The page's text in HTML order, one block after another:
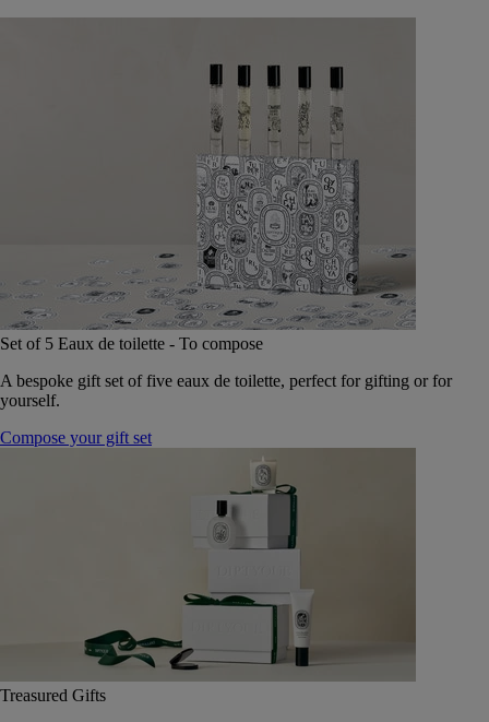
Set of 5 Eaux de toilette - To compose
A bespoke gift set of five eaux de toilette, perfect for gifting or for
yourself.
Compose your gift set
Treasured Gifts